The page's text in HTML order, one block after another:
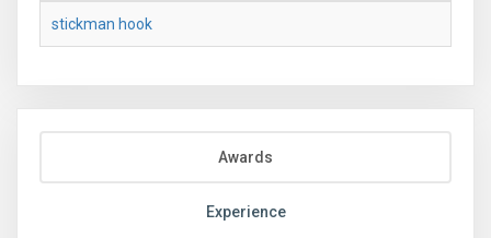
stickman hook
Awards
Experience